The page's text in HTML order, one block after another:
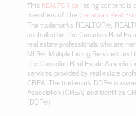
This REALTOR.ca listing content is
members of The Canadian Real
The trademarks REALTOR®,
controlled by The Canadian Real
real estate professionals who are
MLS®, Multiple Listing Service® and
The Canadian Real Estate
services provided by real estate
CREA. The trademark DDF® is
Association (CREA) and identifies
(DDF®)